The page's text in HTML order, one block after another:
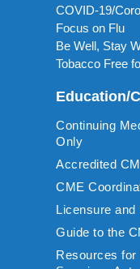
COVID-19/
Focus on Flu
Be Well, Stay
Tobacco Free
Education/
Continuing
Only
Accredited
CME
Licensure and
Guide to the
Resources